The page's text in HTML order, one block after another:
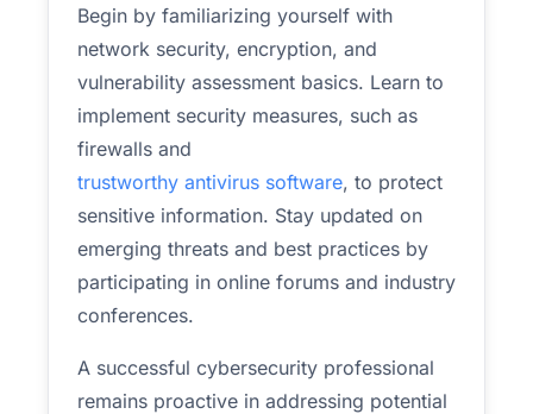
Begin by familiarizing yourself with
network security, encryption, and
vulnerability assessment basics. Learn to
implement security measures, such as
firewalls and
trustworthy antivirus software, to protect
sensitive information. Stay updated on
emerging threats and best practices by
participating in online forums and industry
conferences.
A successful cybersecurity professional
remains proactive in addressing potential